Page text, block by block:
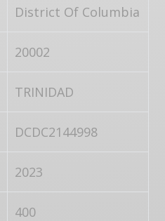
District Of Columbia
20002
TRINIDAD
DCDC2144998
2023
400